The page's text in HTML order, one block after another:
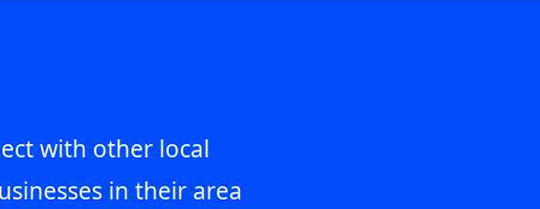
with other local
in their area